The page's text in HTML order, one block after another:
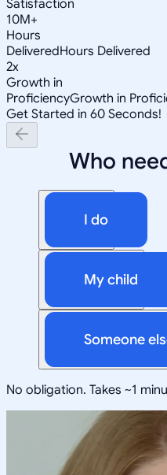
Satisfaction
10M+
Hours
DeliveredHours Delivered
2x
Growth in
ProficiencyGrowth in
Get Started in 60 Seconds!
Who
I do
My child
Someone
No obligation. Takes ~1